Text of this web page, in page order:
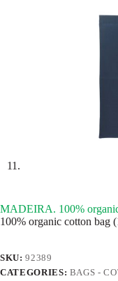
MADEIRA. 100%
100% organic cotton bag
SKU:92389
CATEGORIES: BAGS -